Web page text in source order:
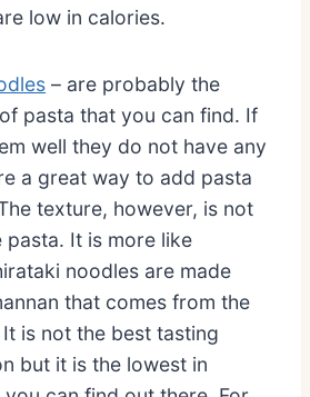
low in calories.
– are probably the
pasta that you can find. If
well they do not have any
a great way to add pasta
texture, however, is not
pasta. It is more like
noodles are made
that comes from the
is not the best tasting
but it is the lowest in